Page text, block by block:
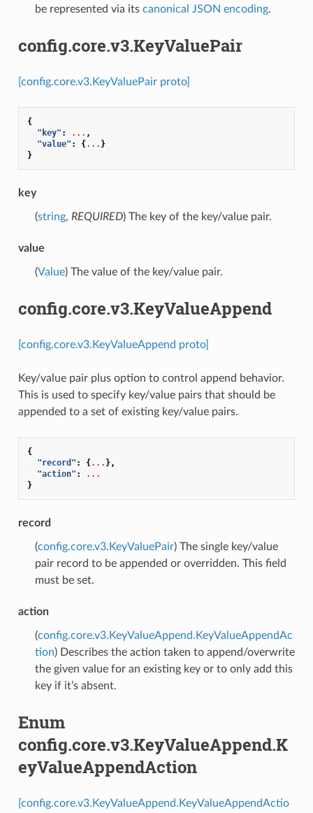
be represented via its canonical JSON encoding.
config.core.v3.KeyValuePair
[config.core.v3.KeyValuePair proto]
{
"key" : ... ,
"value" : {... }
}
key
(string, REQUIRED) The key of the key/value pair.
value
(Value) The value of the key/value pair.
config.core.v3.KeyValueAppend
[config.core.v3.KeyValueAppend proto]
Key/value pair plus option to control append behavior.
This is used to specify key/value pairs that should be
appended to a set of existing key/value pairs.
{
"record" : {... },
"action" :
...
}
record
(config.core.v3.KeyValuePair) The single key/value
pair record to be appended or overridden. This field
must be set.
action
(config.core.v3.KeyValueAppend.KeyValueAppendAc
tion) Describes the action taken to append/overwrite
the given value for an existing key or to only add this
key if it’s absent.
Enum
config.core.v3.KeyValueAppend.K
eyValueAppendAction
[config.core.v3.KeyValueAppend.KeyValueAppendActio